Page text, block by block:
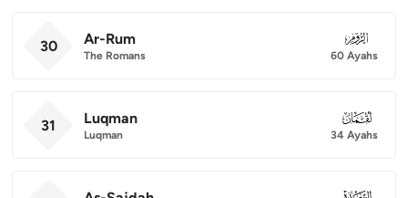
30 Ar-Rum
The Romans
030
60 Ayahs
31 Luqman
Luqman
031
34 Ayahs